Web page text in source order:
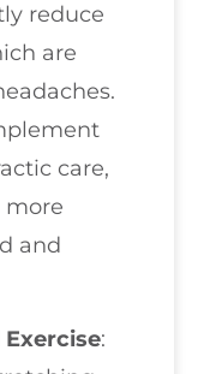
reduce
are
care,
more
and
Exercise: